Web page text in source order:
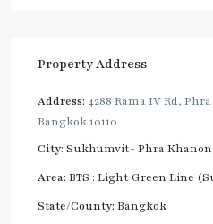
Property Address
Address: 4288 Rama IV Rd,
Bangkok 10110
City: Sukhumvit- Phra
Area: BTS : Light Green Line
State/County: Bangkok